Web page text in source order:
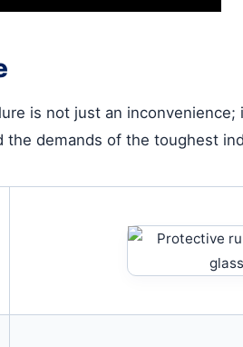
is not just an inconvenience;
the demands of the toughest